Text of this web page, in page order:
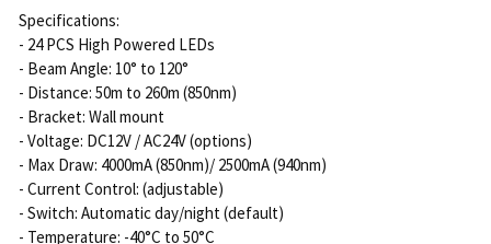
Specifications:
- 24 PCS High Powered LEDs
- Beam Angle: 10° to 120°
- Distance: 50m to 260m (850nm)
- Bracket: Wall mount
- Voltage: DC12V / AC24V (options)
- Max Draw: 4000mA (850nm)/ 2500mA (940nm)
- Current Control: (adjustable)
- Switch: Automatic day/night (default)
- Temperature: -40°C to 50°C